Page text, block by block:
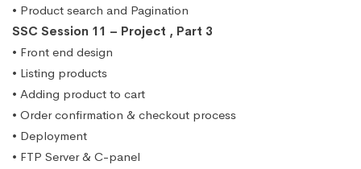
• Product search and Pagination
SSC Session 11 – Project , Part 3
• Front end design
• Listing products
• Adding product to cart
• Order confirmation & checkout process
• Deployment
• FTP Server & C-panel